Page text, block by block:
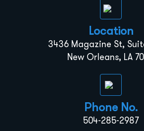
Location
3436 Magazine St,
New Orleans, LA
Phone No.
504-285-2987